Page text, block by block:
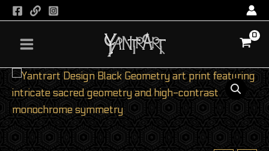
Skip
to
content
Art
print
-
BLACK
GEOMETRY
-
40
BLACK
GEOMETRY
40
30
cm
/
15,75”
x
11,80”
quantity